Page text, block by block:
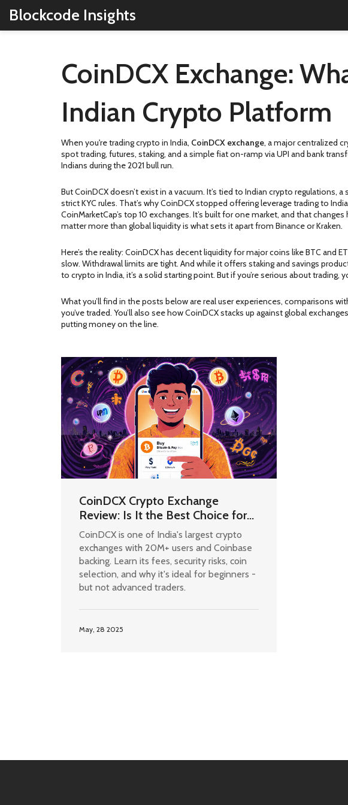
Blockcode Insights
CoinDCX Exchange:
Indian Crypto Platform
When you're trading crypto in India, CoinDCX exchange, a major centralized
spot trading, futures, staking, and a simple fiat on-ramp via UPI and bank
Indians during the 2021 bull run.
But CoinDCX doesn’t exist in a vacuum. It’s tied to Indian crypto regulations, a
strict KYC rules. That’s why CoinDCX stopped offering leverage trading to
CoinMarketCap’s top 10 exchanges. It’s built for one market, and that
matter more than global liquidityis what sets it apart from Binance or Kraken.
Here’s the reality: CoinDCX has decent liquidity for major coins like BTC and
slow. Withdrawal limits are tight. And while it offers staking and savings
to crypto in India, it’s a solid starting point. But if you’re serious about trading,
What you’ll find in the posts below are real user experiences, comparisons
you’ve traded. You’ll also see how CoinDCX stacks up against global
putting money on the line.
CoinDCX Crypto Exchange
Review: Is It the Best Choice for
Indian Users in 2025?
CoinDCX is one of India's largest crypto
exchanges with 20M+ users and Coinbase
backing. Learn its fees, security risks, coin
selection, and why it's ideal for beginners -
but not advanced traders.
May, 28 2025